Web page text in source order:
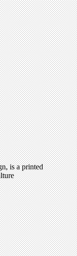
is a printed